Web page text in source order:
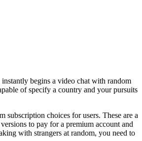
begins a video chat with random
of specify a country and your pursuits
subscription choices for users. These are a
to pay for a premium account and
with strangers at random, you need to